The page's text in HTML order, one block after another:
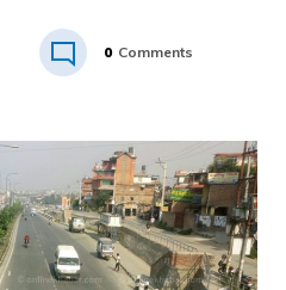
0 Comments